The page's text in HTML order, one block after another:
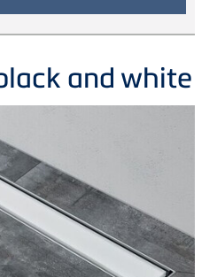
and white